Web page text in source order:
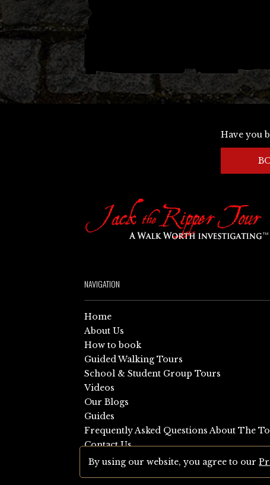
Have you
NAVIGATION
Home
About Us
How to book
Guided Walking Tours
School & Student Group Tours
Videos
Our Blogs
Guides
Frequently Asked Questions About The
Contact Us
Sitemap
By using our website, you agree to our